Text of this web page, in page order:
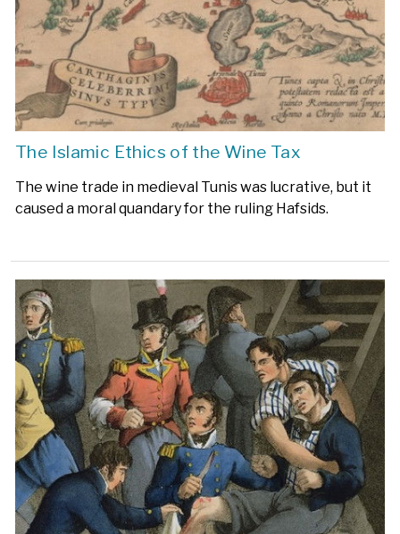
The Islamic Ethics of the Wine Tax
The wine trade in medieval Tunis was lucrative, but it
caused a moral quandary for the ruling Hafsids.